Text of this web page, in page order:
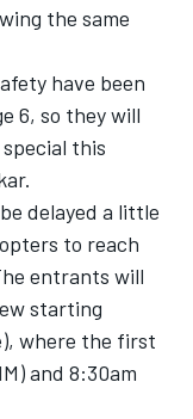
the same
have been
6, so they will
this
delayed a little
to reach
entrants will
starting
where the first
and 8:30am